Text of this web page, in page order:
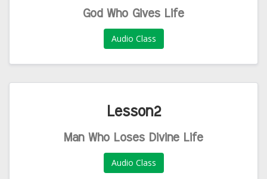
God Who Gives Life
Audio Class
Lesson2
Man Who Loses Divine Life
Audio Class